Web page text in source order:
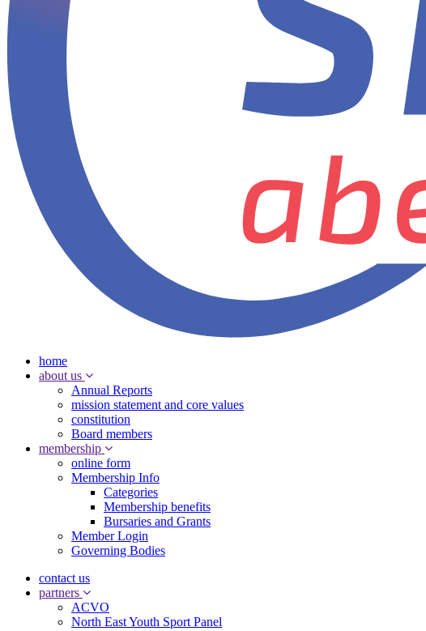
home
about us
Annual Reports
mission statement and core values
constitution
Board members
membership
online form
Membership Info
Categories
Membership benefits
Bursaries and Grants
Member Login
Governing Bodies
contact us
partners
ACVO
North East Youth Sport Panel